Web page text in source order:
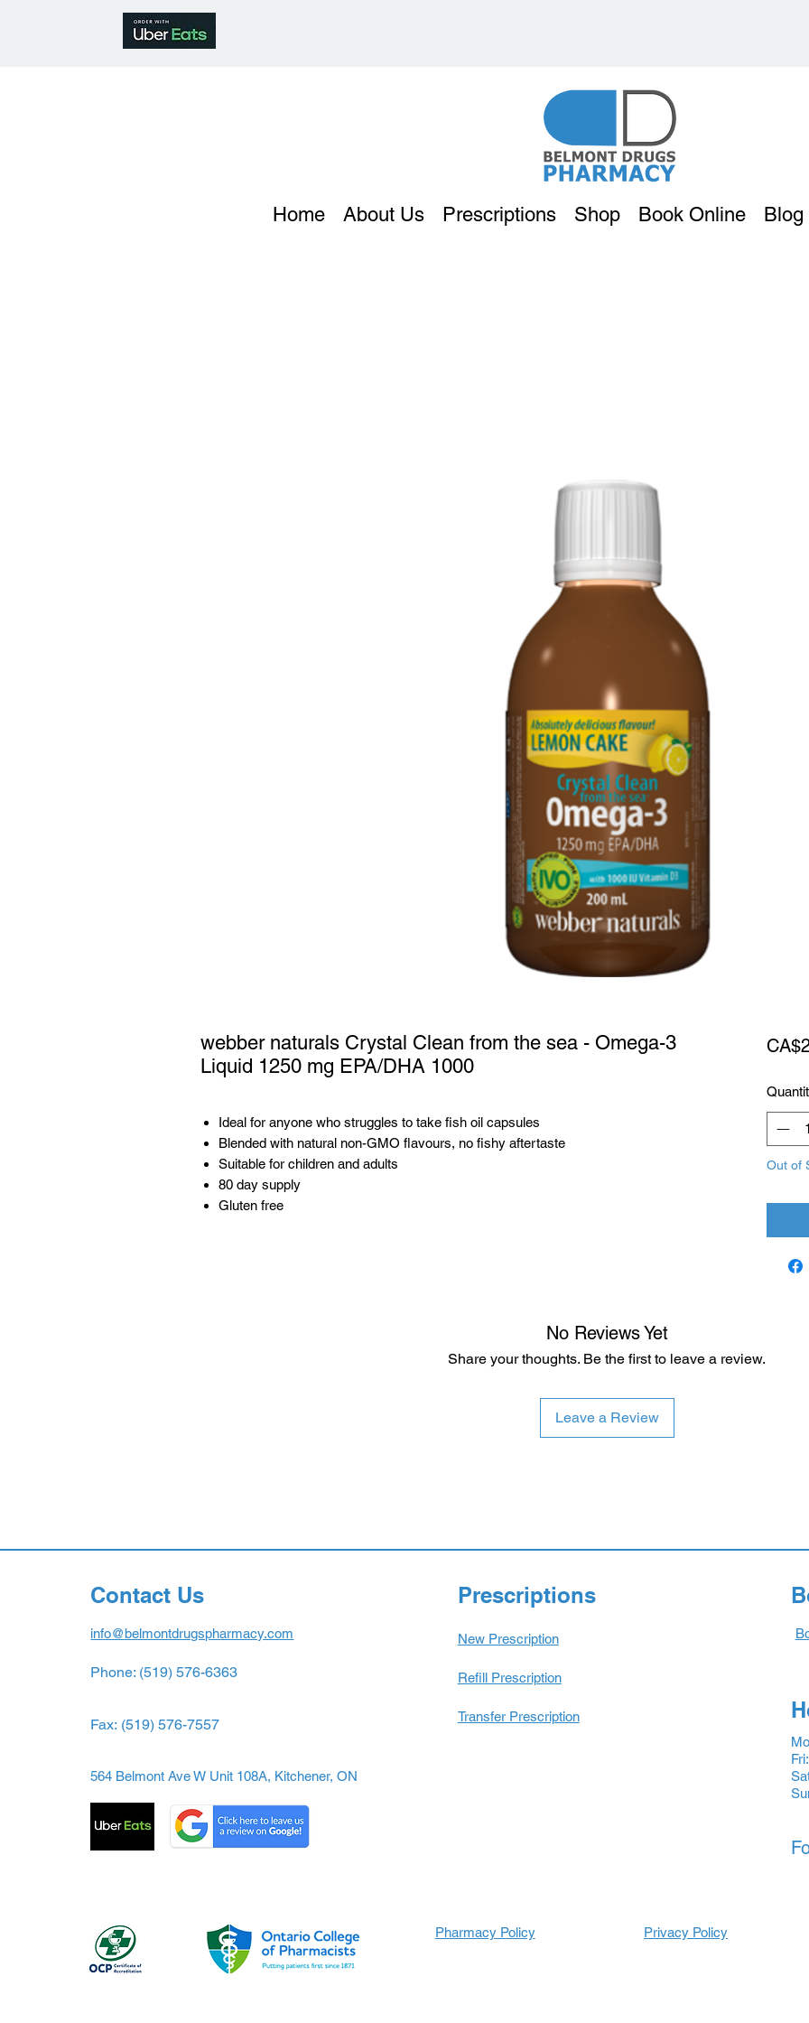
Home About Us Prescriptions Shop Book Online Blog
webber naturals Crystal Clean from the sea - Omega-3
Liquid 1250 mg EPA/DHA 1000
Ideal for anyone who struggles to take fish oil capsules
Blended with natural non-GMO flavours, no fishy aftertaste
Suitable for children and adults
80 day supply
Gluten free
Out of
No Reviews Yet
Share your thoughts. Be the first to leave a review.
Leave a Review
Contact Us
info@belmontdrugspharmacy.com
Phone: (519) 576-6363
Fax: (519) 576-7557
564 Belmont Ave W Unit 108A, Kitchener, ON
Prescriptions
New Prescription
Refill Prescription
Transfer Prescription
Pharmacy Policy
Prescripti
Prescripti
Privacy Policy